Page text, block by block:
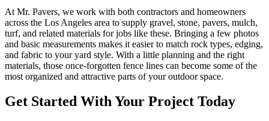
At Mr. Pavers, we work with both contractors and homeowners
across the Los Angeles area to supply gravel, stone, pavers, mulch,
turf, and related materials for jobs like these. Bringing a few photos
and basic measurements makes it easier to match rock types, edging,
and fabric to your yard style. With a little planning and the right
materials, those once-forgotten fence lines can become some of the
most organized and attractive parts of your outdoor space.
Get Started With Your Project Today